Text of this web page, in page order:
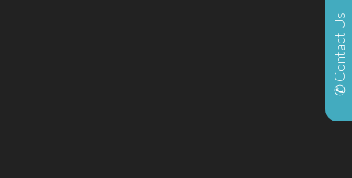
✆ Contact Us